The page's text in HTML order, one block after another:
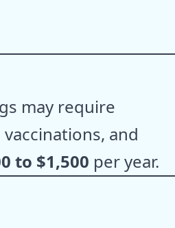
may require
and
to $1,500 per year.